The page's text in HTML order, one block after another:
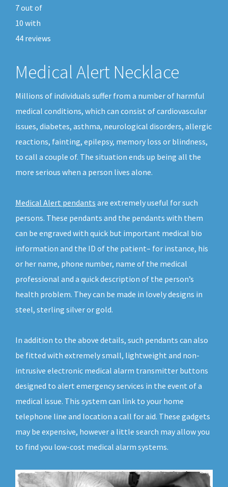
7out of
10 with
44 reviews
Medical Alert Necklace
Millions of individuals suffer from a number of harmful
medical conditions, which can consist of cardiovascular
issues, diabetes, asthma, neurological disorders, allergic
reactions, fainting, epilepsy, memory loss or blindness,
to call a couple of. The situation ends up being all the
more serious when a person lives alone.
Medical Alert pendants are extremely useful for such
persons. These pendants and the pendants with them
can be engraved with quick but important medical bio
information and the ID of the patient– for instance, his
or her name, phone number, name of the medical
professional and a quick description of the person’s
health problem. They can be made in lovely designs in
steel, sterling silver or gold.
In addition to the above details, such pendants can also
be fitted with extremely small, lightweight and non-
intrusive electronic medical alarm transmitter buttons
designed to alert emergency services in the event of a
medical issue. This system can link to your home
telephone line and location a call for aid. These gadgets
may be expensive, however a little search may allow you
to find you low-cost medical alarm systems.